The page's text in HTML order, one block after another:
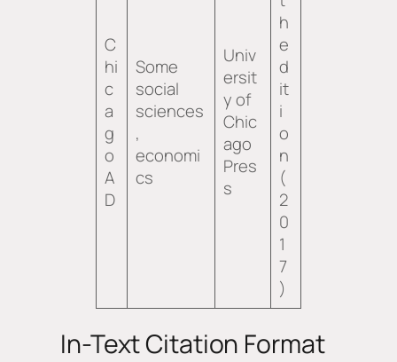
C
hi
c
a
g
o
A
D
Some
social
sciences
,
economi
cs
Univ
ersit
y of
Chic
ago
Pres
s
h
e
d
it
i
o
n
(
2
0
1
7
)
In-Text Citation Format